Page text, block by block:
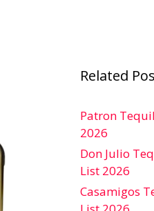
Related
Patron
2026
Don Julio
List 2026
Casamigos